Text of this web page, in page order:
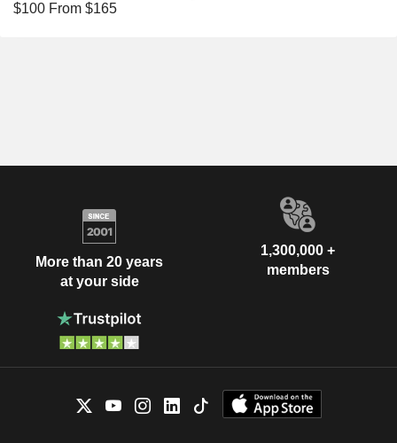
$100 From $165
More than 20 years
at your side
1,300,000 +
members